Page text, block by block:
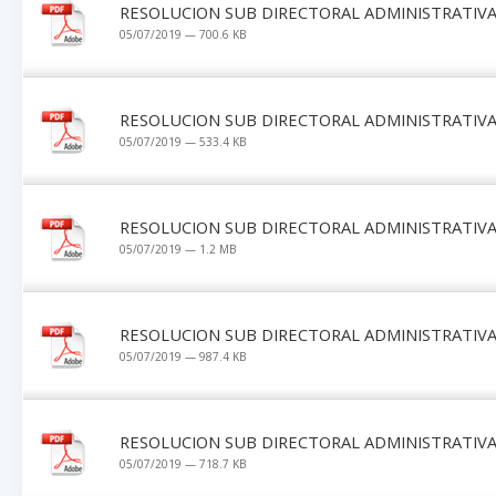
RESOLUCION SUB DIRECTORAL
05/07/2019 — 700.6 KB
RESOLUCION SUB DIRECTORAL
05/07/2019 — 533.4 KB
RESOLUCION SUB DIRECTORAL
05/07/2019 — 1.2 MB
RESOLUCION SUB DIRECTORAL
05/07/2019 — 987.4 KB
RESOLUCION SUB DIRECTORAL
05/07/2019 — 718.7 KB